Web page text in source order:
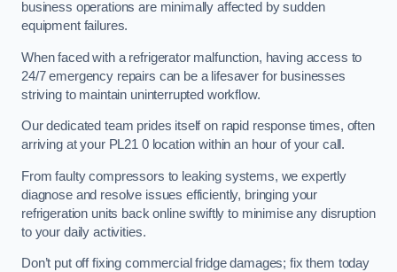
business operations are minimally affected by sudden
equipment failures.
When faced with a refrigerator malfunction, having access to
24/7 emergency repairs can be a lifesaver for businesses
striving to maintain uninterrupted workflow.
Our dedicated team prides itself on rapid response times, often
arriving at your PL21 0 location within an hour of your call.
From faulty compressors to leaking systems, we expertly
diagnose and resolve issues efficiently, bringing your
refrigeration units back online swiftly to minimise any disruption
to your daily activities.
Don’t put off fixing commercial fridge damages; fix them today